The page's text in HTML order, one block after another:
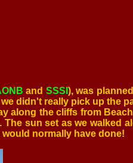
and SSSI ), was
didn't really pick up the
along the cliffs from
sun set as we walked
normally have done!